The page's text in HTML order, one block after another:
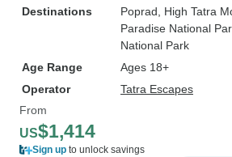
Destinations
Poprad , High Tatra
Paradise National
National Park
Age Range
Ages 18+
Operator
Tatra Escapes
From
US$1,414
Sign up to unlock savings